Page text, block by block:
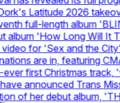
Latitude 2026
full-length album
'How Long Will It
for 'Sex and the City'
are in, featuring
first Christmas track,
announced Trans
of her debut album,